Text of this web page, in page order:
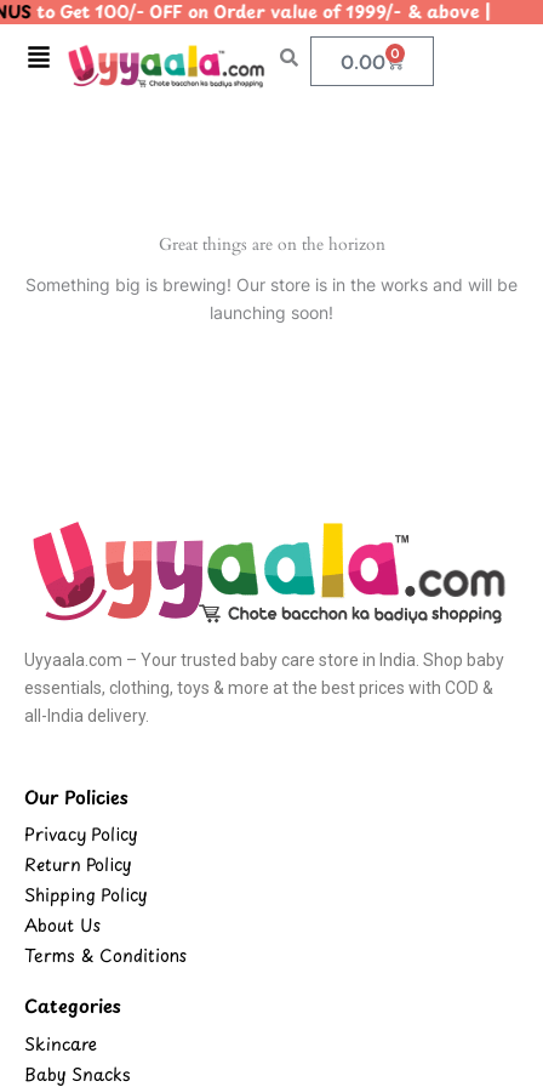
Skip
content
to Get 100/- OFF on Order value of 1999/- & above
Menu 0.00 0
Cart
Great things are on the horizon
Something big is brewing! Our store is in the works and will be
launching soon!
Uyyaala.com – Your trusted baby care store in India. Shop baby
essentials, clothing, toys & more at the best prices with COD &
all-India delivery.
Our Policies
Privacy Policy
Return Policy
Shipping Policy
About Us
Terms & Conditions
Categories
Skincare
Baby Snacks